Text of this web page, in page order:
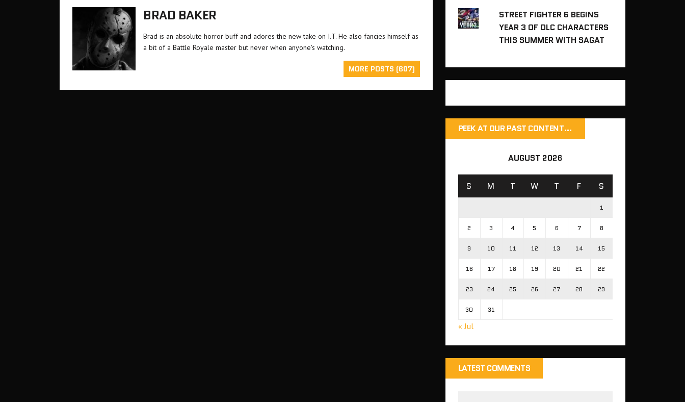
BRAD BAKER
Brad is an absolute horror buff and adores the new take on I.T. He also fancies himself as
a bit of a Battle Royale master but never when anyone's watching.
MORE POSTS (607)
STREET FIGHTER 6 BEGINS
YEAR 3 OF DLC CHARACTERS
THIS SUMMER WITH SAGAT
PEEK AT OUR PAST CONTENT…
AUGUST 2026
S M T W T F S
1
2 3 4 5 6 7 8
9 10 11 12 13 14 15
16 17 18 19 20 21 22
23 24 25 26 27 28 29
30 31
« Jul
LATEST COMMENTS